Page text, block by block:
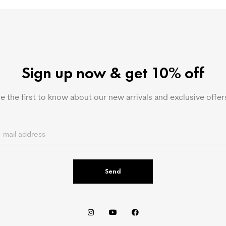
Sign up now & get 10% off
the first to know about our new arrivals and exclusive
Send